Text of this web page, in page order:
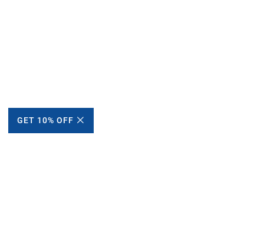
GET 10% OFF